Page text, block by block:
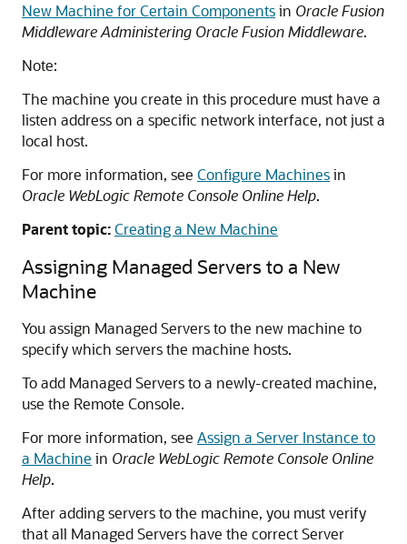
New Machine for Certain Componentsin Oracle Fusion
Middleware Administering Oracle Fusion Middleware.
Note:
The machine you create in this procedure must have a
listen address on a specific network interface, not just a
local host.
For more information, see Configure Machinesin
Oracle WebLogic Remote Console Online Help.
Parent topic:Creating a New Machine
Assigning Managed Servers to a New
Machine
You assign Managed Servers to the new machine to
specify which servers the machine hosts.
To add Managed Servers to a newly-created machine,
use the Remote Console.
For more information, see Assign a Server Instance to
a Machine in Oracle WebLogic Remote Console Online
Help.
After adding servers to the machine, you must verify
that all Managed Servers have the correct Server